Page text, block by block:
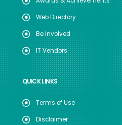
Web Directory
Be Involved
IT Vendors
QUICK LINKS
Terms of Use
Disclaimer